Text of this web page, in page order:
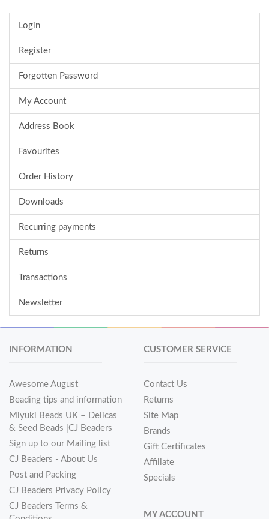
Login
Register
Forgotten Password
My Account
Address Book
Favourites
Order History
Downloads
Recurring payments
Returns
Transactions
Newsletter
INFORMATION
Awesome August
Beading tips and information
Miyuki Beads UK – Delicas
& Seed Beads |CJ Beaders
Sign up to our Mailing list
CJ Beaders - About Us
Post and Packing
CJ Beaders Privacy Policy
CJ Beaders Terms &
CUSTOMER SERVICE
Contact Us
Returns
Site Map
Brands
Gift Certificates
Affiliate
Specials
MY ACCOUNT